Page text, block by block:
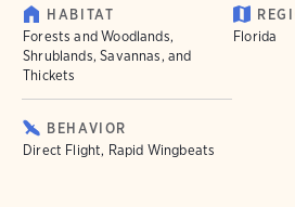
HABITAT
Forests and Woodlands,
Shrublands, Savannas, and
Thickets
Florida
BEHAVIOR
Direct Flight, Rapid Wingbeats